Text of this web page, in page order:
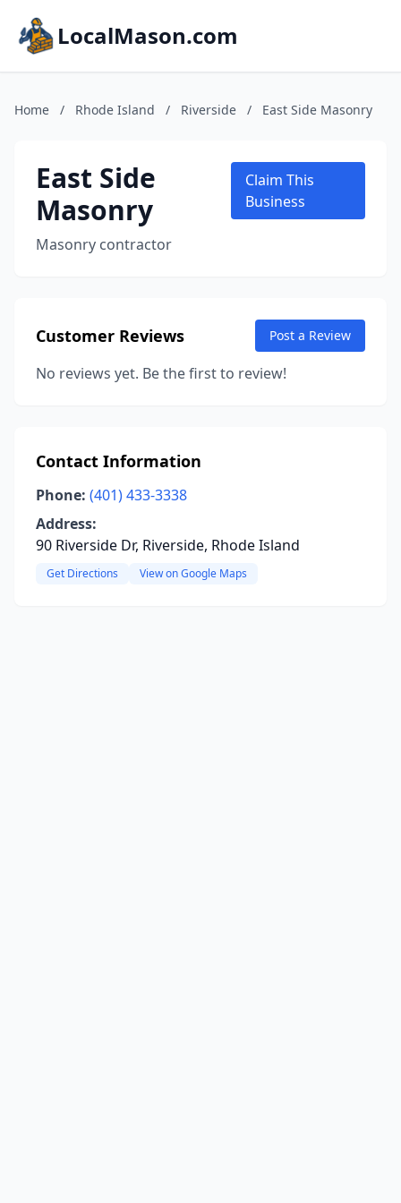
LocalMason.com
Home / Rhode Island / Riverside / East Side Masonry
East Side
Masonry
Masonry contractor
Claim This
Business
Customer Reviews Post a Review
No reviews yet. Be the first to review!
Contact Information
Phone: (401) 433-3338
Address:
90 Riverside Dr, Riverside, Rhode Island
Get Directions View on Google Maps